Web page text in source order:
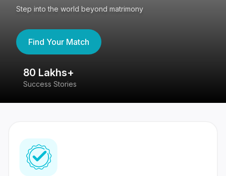
Step into the world beyond matrimony
Find Your Match
80 Lakhs+
Success Stories